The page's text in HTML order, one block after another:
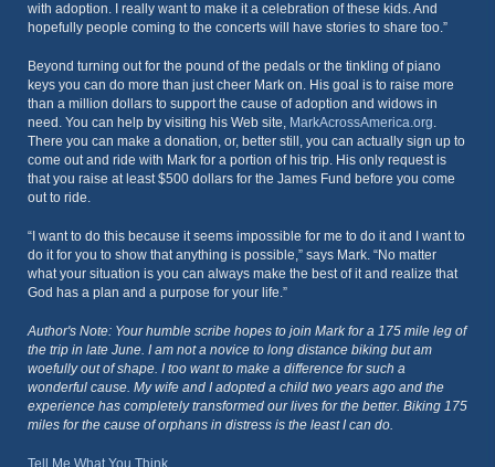
with adoption. I really want to make it a celebration of these kids. And
hopefully people coming to the concerts will have stories to share too.”
Beyond turning out for the pound of the pedals or the tinkling of piano
keys you can do more than just cheer Mark on. His goal is to raise more
than a million dollars to support the cause of adoption and widows in
need. You can help by visiting his Web site, MarkAcrossAmerica.org.
There you can make a donation, or, better still, you can actually sign up to
come out and ride with Mark for a portion of his trip. His only request is
that you raise at least $500 dollars for the James Fund before you come
out to ride.
“I want to do this because it seems impossible for me to do it and I want to
do it for you to show that anything is possible,” says Mark. “No matter
what your situation is you can always make the best of it and realize that
God has a plan and a purpose for your life.”
Author's Note: Your humble scribe hopes to join Mark for a 175 mile leg of
the trip in late June. I am not a novice to long distance biking but am
woefully out of shape. I too want to make a difference for such a
wonderful cause. My wife and I adopted a child two years ago and the
experience has completely transformed our lives for the better. Biking 175
miles for the cause of orphans in distress is the least I can do.
Tell Me What You Think